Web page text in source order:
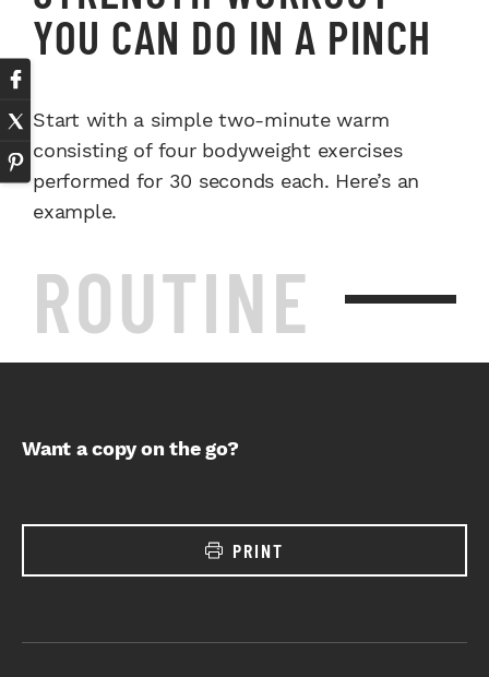
YOU CAN DO IN A PINCH
Start with a simple two-minute warm
consisting of four bodyweight exercises
performed for 30 seconds each. Here’s an
example.
ROUTINE
Want a copy on the go?
PRINT